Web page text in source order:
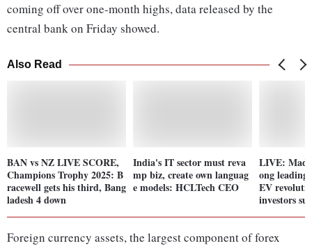
coming off over one-month highs, data released by the
central bank on Friday showed.
Also Read
BAN vs NZ LIVE SCORE,
Champions Trophy 2025: B
racewell gets his third, Bang
ladesh 4 down
India's IT sector must reva
mp biz, create own languag
e models: HCLTech CEO
LIVE:
ong leading
EV
investors
Foreign currency assets, the largest component of forex